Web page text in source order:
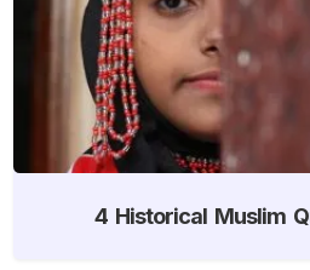
4 Historical Muslim